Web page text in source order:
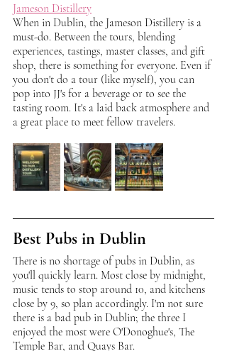
Jameson Distillery
When in Dublin, the Jameson Distillery is a
must-do. Between the tours, blending
experiences, tastings, master classes, and gift
shop, there is something for everyone. Even if
you don't do a tour (like myself), you can
pop into JJ's for a beverage or to see the
tasting room. It's a laid back atmosphere and
a great place to meet fellow travelers.
Best Pubs in Dublin
There is no shortage of pubs in Dublin, as
you'll quickly learn. Most close by midnight,
music tends to stop around 10, and kitchens
close by 9, so plan accordingly. I'm not sure
there is a bad pub in Dublin; the three I
enjoyed the most were O'Donoghue's, The
Temple Bar, and Quays Bar.